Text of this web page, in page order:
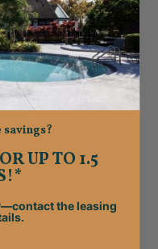
UP TO 1.5
the leasing